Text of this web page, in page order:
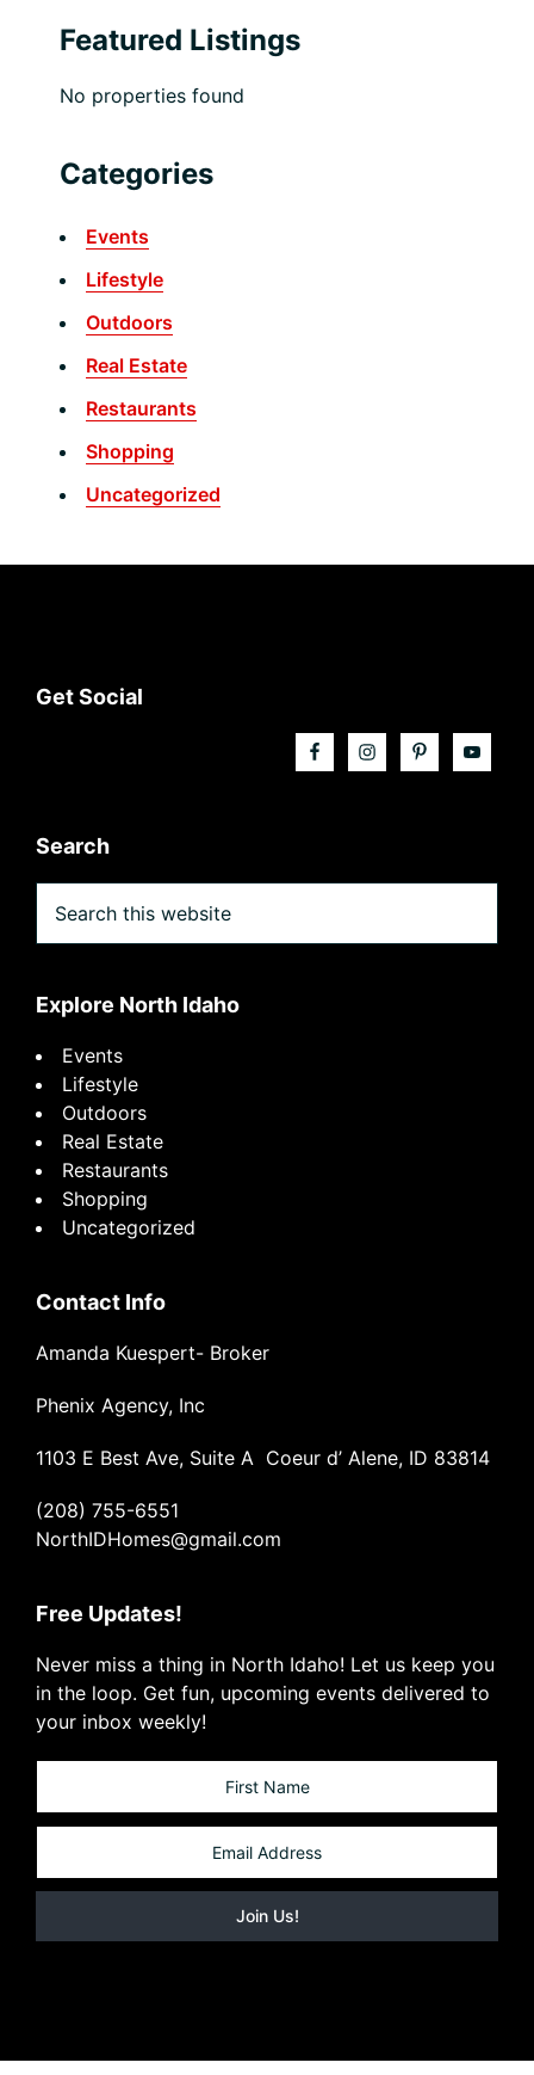
Featured Listings
No properties found
Categories
Events
Lifestyle
Outdoors
Real Estate
Restaurants
Shopping
Uncategorized
Footer
Get Social
Search
this
Explore North Idaho
Events
Lifestyle
Outdoors
Real Estate
Restaurants
Shopping
Uncategorized
Contact Info
Amanda Kuespert- Broker
Phenix Agency, Inc
1103 E Best Ave, Suite A Coeur d’ Alene, ID 83814
(208) 755-6551
NorthIDHomes@gmail.com
Free Updates!
Never miss a thing in North Idaho! Let us keep you
in the loop. Get fun, upcoming events delivered to
your inbox weekly!